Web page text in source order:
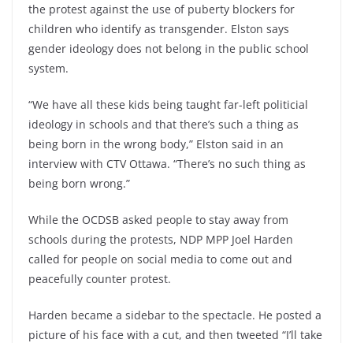
the protest against the use of puberty blockers for
children who identify as transgender. Elston says
gender ideology does not belong in the public school
system.
“We have all these kids being taught far-left politicial
ideology in schools and that there’s such a thing as
being born in the wrong body,” Elston said in an
interview with CTV Ottawa. “There’s no such thing as
being born wrong.”
While the OCDSB asked people to stay away from
schools during the protests, NDP MPP Joel Harden
called for people on social media to come out and
peacefully counter protest.
Harden became a sidebar to the spectacle. He posted a
picture of his face with a cut, and then tweeted “I’ll take